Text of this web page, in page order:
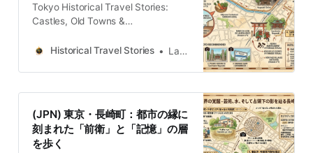
Tokyo Historical Travel Stories:
Castles, Old Towns &
historical travel stories and guides.
country.Historical Travel
landscape of Toshima-ku, defined
by its quiet residential grids and
unassuming commuter stations,
Historical Travel Stories Lawrence
(JPN) 東京・長崎町：都市の縁に
刻まれた「前衛」と「記憶」の層
を歩く